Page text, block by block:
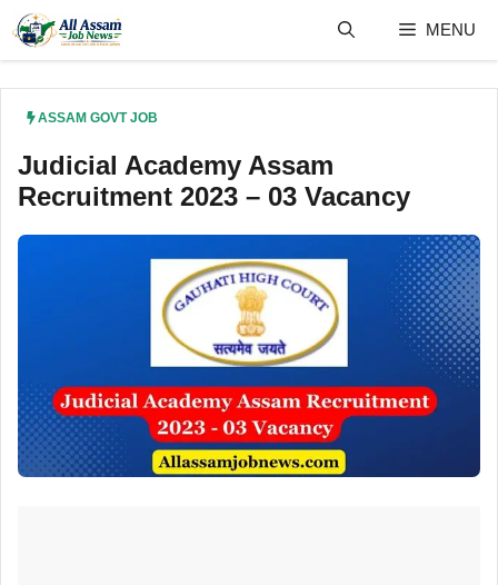
content
MENU
ASSAM GOVT JOB
Judicial Academy Assam
Recruitment 2023 – 03 Vacancy